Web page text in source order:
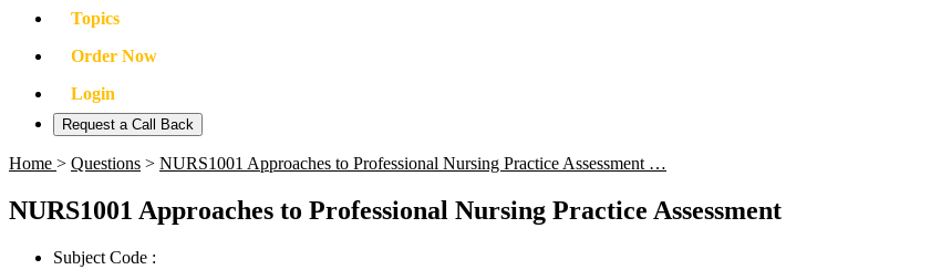
Topics
Order Now
Login
Request a Call Back
Home > Questions > NURS1001 Approaches to Professional Nursing Practice Assessment …
NURS1001 Approaches to Professional Nursing Practice Assessment
Subject Code :